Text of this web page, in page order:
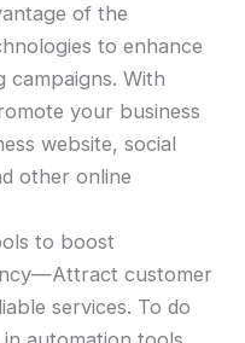
of the
to enhance
campaigns. With
your business
website, social
other online
to boost
customer
services. To do